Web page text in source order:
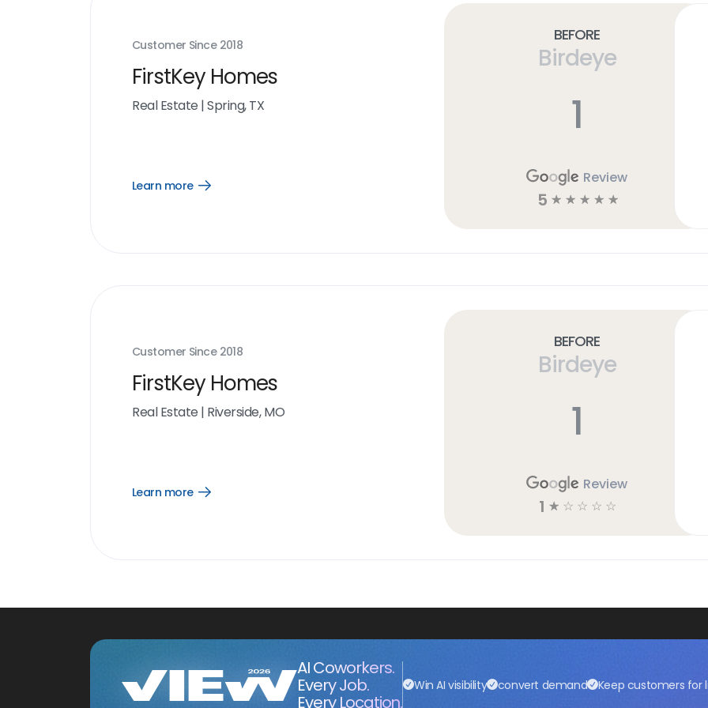
Customer Since 2018
FirstKey Homes
Real Estate |Spring, TX
Learn more
Open
Before
Birdeye
1
Review
5 ☆ ☆ ☆ ☆ ☆
Customer Since 2018
FirstKey Homes
Real Estate | Riverside, MO
Learn more
Open
Before
Birdeye
1
Review
1 ☆ ☆ ☆ ☆ ☆
AI Coworkers.
Every Job.
Every Location.
Win AI visibility convert demand Keep customers for